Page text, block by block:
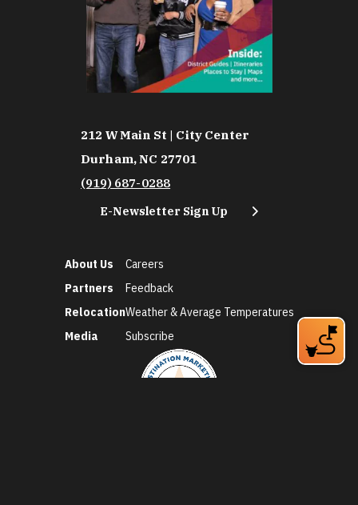
212 W Main St | City Center
Durham, NC 27701
(919) 687-0288
E-Newsletter Sign Up
About Us
Partners
Relocation
Media
Careers
Feedback
Weather & Average Temperatures
Subscribe